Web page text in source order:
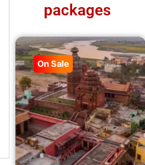
packages
On Sale